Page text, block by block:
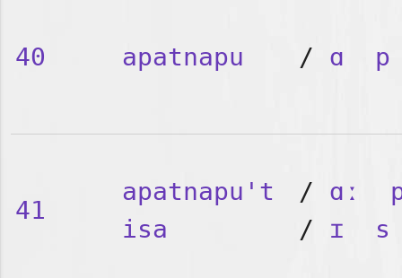
40 apatnapu / ɑ p
41
apatnapu't
isa
/ ɑː
/ ɪ s